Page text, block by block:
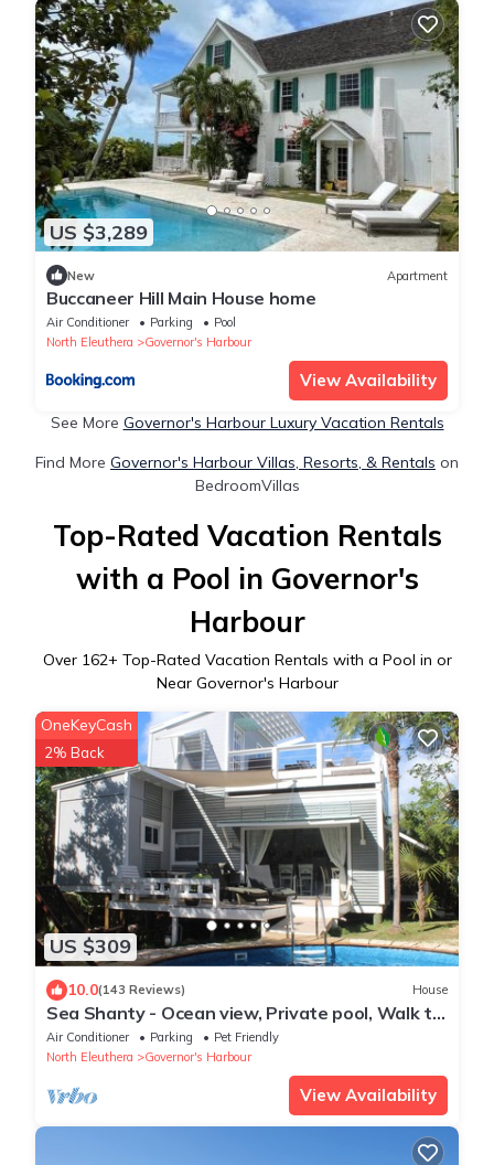
US $3,289
New Apartment
Buccaneer Hill Main House home
Air Conditioner Parking
Pool
North Eleuthera
Governor's Harbour
View Availability
See More Governor's Harbour Luxury Vacation Rentals
Find More Governor's Harbour Villas, Resorts, & Rentals on
BedroomVillas
Top-Rated Vacation Rentals
with a Pool in Governor's
Harbour
Over 162+ Top-Rated Vacation Rentals with a Pool in or
Near Governor's Harbour
US $309
OneKeyCash
2% Back
10.0(143 Reviews) House
Sea Shanty - Ocean view, Private pool, Walk to
Beach, Prime Central Location.
Air Conditioner Parking
Pet Friendly
North Eleuthera
Governor's Harbour
View Availability